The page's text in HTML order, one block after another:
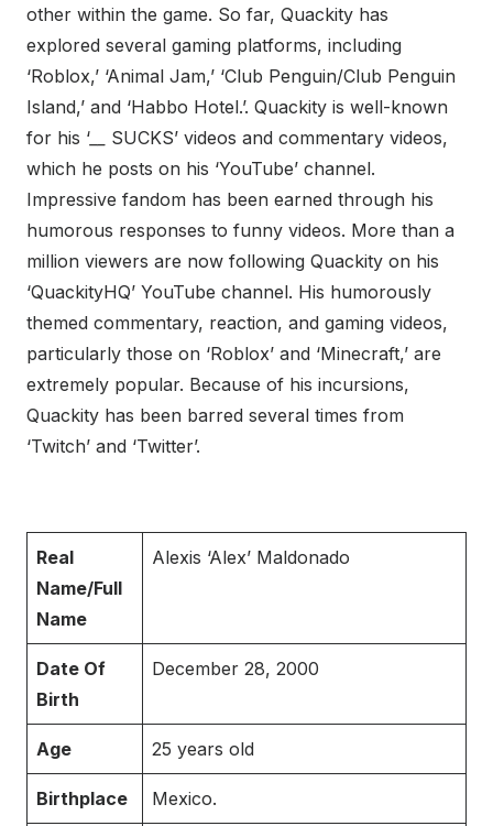
other within the game. So far, Quackity has
explored several gaming platforms, including
‘Roblox,’ ‘Animal Jam,’ ‘Club Penguin/Club Penguin
Island,’ and ‘Habbo Hotel.’. Quackity is well-known
for his ‘
SUCKS’ videos and commentary videos,
which he posts on his ‘YouTube’ channel.
Impressive fandom has been earned through his
humorous responses to funny videos. More than a
million viewers are now following Quackity on his
‘QuackityHQ’ YouTube channel. His humorously
themed commentary, reaction, and gaming videos,
particularly those on ‘Roblox’ and ‘Minecraft,’ are
extremely popular. Because of his incursions,
Quackity has been barred several times from
‘Twitch’ and ‘Twitter’.
Real
Name/Full
Name
Alexis ‘Alex’ Maldonado
Date Of
Birth
December 28, 2000
Age 25 years old
Birthplace Mexico.